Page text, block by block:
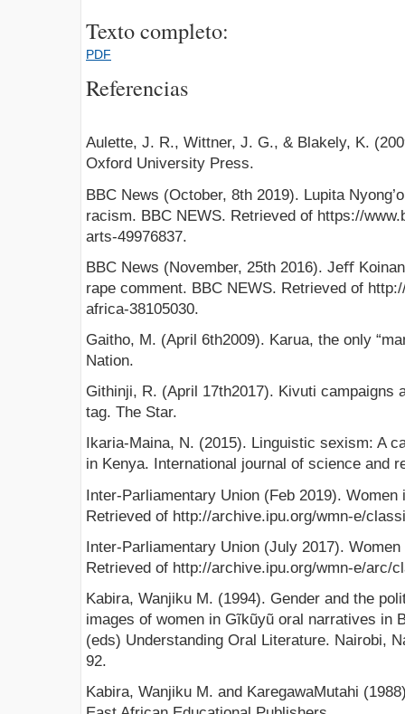
Texto completo:
PDF
Referencias
Aulette, J. R., Wittner, J. G., & Blakely, K.
Oxford University Press.
BBC News (October, 8th 2019). Lupita
racism. BBC NEWS. Retrieved of https://
arts-49976837.
BBC News (November, 25th 2016). Jeﬀ
rape comment. BBC NEWS. Retrieved of
africa-38105030.
Gaitho, M. (April 6th2009). Karua, the only
Nation.
Githinji, R. (April 17th2017). Kivuti campaigns
tag. The Star.
Ikaria-Maina, N. (2015). Linguistic sexism: A
in Kenya. International journal of science and
Inter-Parliamentary Union (Feb 2019).
Retrieved of http://archive.ipu.org/wmn-e/
Inter-Parliamentary Union (July 2017).
Retrieved of http://archive.ipu.org/wmn-e/arc/
Kabira, Wanjiku M. (1994). Gender and the
images of women in Gĩkũyũ oral narratives in
(eds) Understanding Oral Literature. Nairobi,
92.
Kabira, Wanjiku M. and KaregawaMutahi